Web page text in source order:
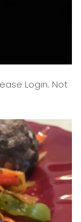
Login. Not